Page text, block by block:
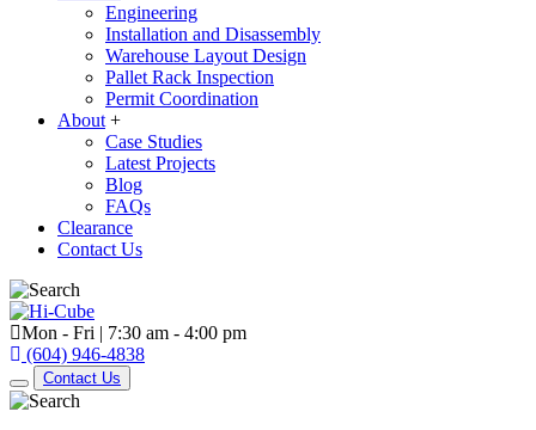
Engineering
Installation and Disassembly
Warehouse Layout Design
Pallet Rack Inspection
Permit Coordination
About +
Case Studies
Latest Projects
Blog
FAQs
Clearance
Contact Us
Mon - Fri | 7:30 am - 4:00 pm
(604) 946-4838
Contact Us